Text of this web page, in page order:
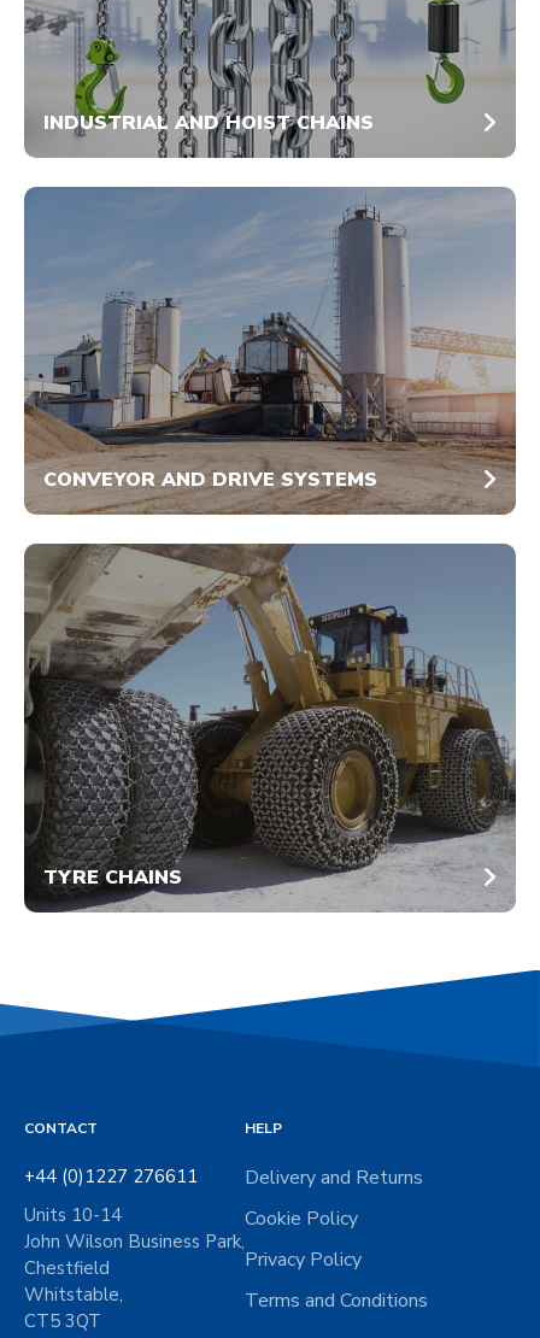
INDUSTRIAL AND HOIST CHAINS
CONVEYOR AND DRIVE SYSTEMS
TYRE CHAINS
CONTACT
+44 (0)1227 276611
Units 10-14
John Wilson Business Park,
Chestfield
Whitstable,
CT5 3QT
HELP
Delivery and Returns
Cookie Policy
Privacy Policy
Terms and Conditions